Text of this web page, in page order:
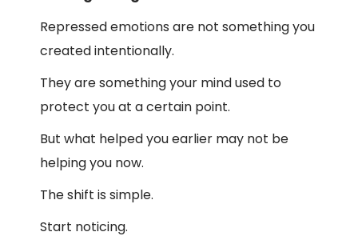
Repressed emotions are not something you
created intentionally.
They are something your mind used to
protect you at a certain point.
But what helped you earlier may not be
helping you now.
The shift is simple.
Start noticing.